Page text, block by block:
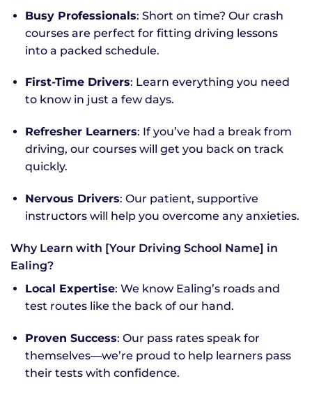
Busy Professionals: Short on time? Our crash
courses are perfect for fitting driving lessons
into a packed schedule.
First-Time Drivers: Learn everything you need
to know in just a few days.
Refresher Learners: If you’ve had a break from
driving, our courses will get you back on track
quickly.
Nervous Drivers: Our patient, supportive
instructors will help you overcome any anxieties.
Why Learn with [Your Driving School Name] in
Ealing?
Local Expertise: We know Ealing’s roads and
test routes like the back of our hand.
Proven Success: Our pass rates speak for
themselves—we’re proud to help learners pass
their tests with confidence.